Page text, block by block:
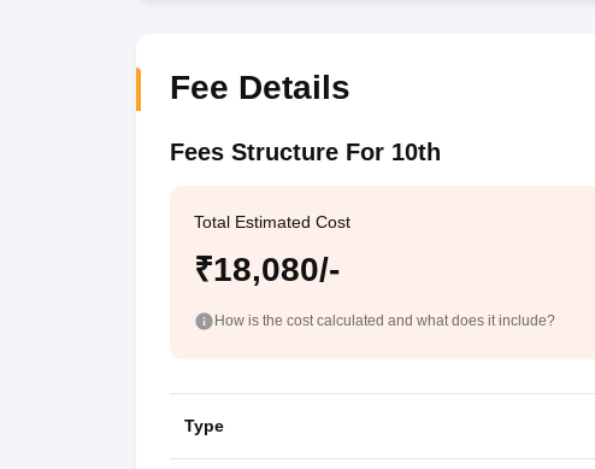
Fee Details
Fees Structure For 10th
Total Estimated Cost
₹18,080/-
How is the cost calculated and what does it include?
Type